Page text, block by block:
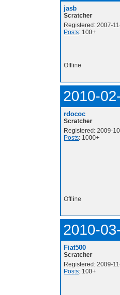
jasb
Scratcher
Registered: 2007-
Posts: 100+
Offline
2010-
rdococ
Scratcher
Registered: 2009-
Posts: 1000+
Offline
2010-
Fiat500
Scratcher
Registered: 2009-
Posts: 100+